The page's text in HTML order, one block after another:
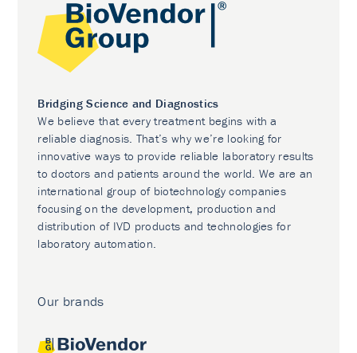
Bridging Science and Diagnostics
We believe that every treatment begins with a
reliable diagnosis. That’s why we’re looking for
innovative ways to provide reliable laboratory results
to doctors and patients around the world. We are an
international group of biotechnology companies
focusing on the development, production and
distribution of IVD products and technologies for
laboratory automation.
Our brands